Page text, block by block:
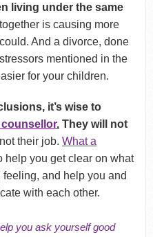
living under the same
is causing more
And a divorce, done
mentioned in the
for your children.
it’s wise to
.They will not
their job. What a
help you get clear on what
and help you and
with each other.
you ask yourself good